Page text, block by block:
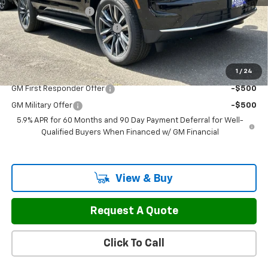
1 / 24
Documentation Fee
$799
H&L Discount For Everyone -$3,127
Sale Price: $67,797
Add. Offers you may Qualify For:
GM First Responder Offer -$500
GM Military Offer
-$500
5.9% APR for 60 Months and 90 Day Payment Deferral for Well-
Qualified Buyers When Financed w/ GM Financial
View & Buy
Request A Quote
Click To Call